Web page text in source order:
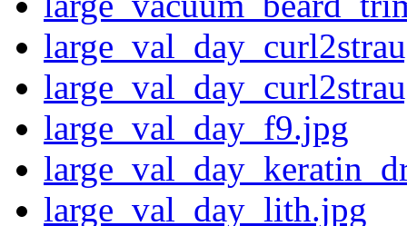
large_val_day_f9.jpg
large_val_day_lith.jpg